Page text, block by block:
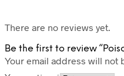
There are no reviews yet.
Be the first to review
Your email address will not